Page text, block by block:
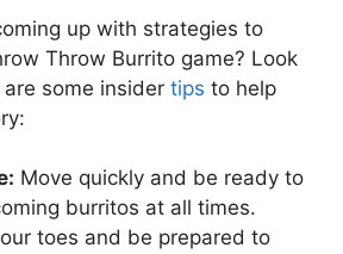
‍up with strategies to
Throw Burrito ⁢game? Look
‍some insider tips to help
Move quickly⁣ and be ready to⁤
burritos ⁢at all times.⁢
toes and⁤ be‌ prepared⁢ to